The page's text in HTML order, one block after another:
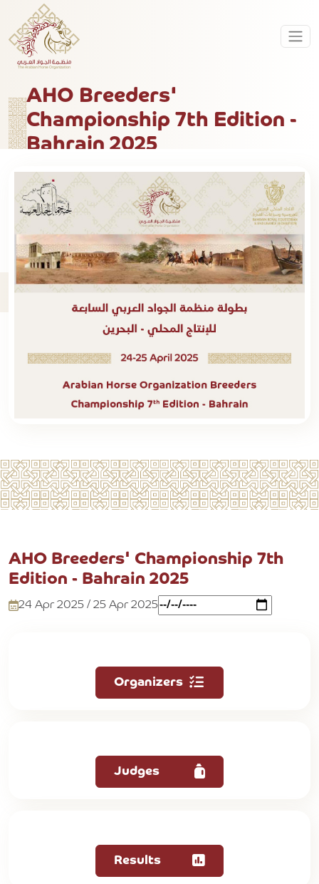
AHO Breeders'
Championship 7th Edition -
Bahrain 2025
AHO Breeders' Championship 7th
Edition - Bahrain 2025
24 Apr 2025 / 25 Apr 2025
Organizers
Judges
Results